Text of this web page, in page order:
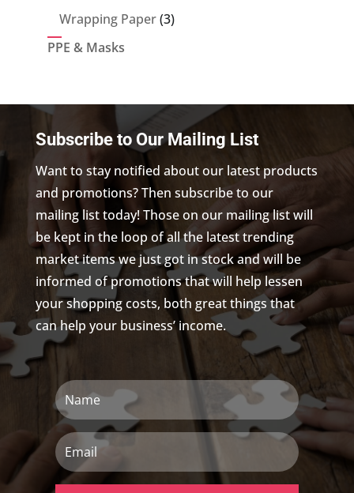
Wrapping Paper 33
PPE & Masks
Subscribe to Our Mailing List
Want to stay notified about our latest products
and promotions? Then subscribe to our
mailing list today! Those on our mailing list will
be kept in the loop of all the latest trending
market items we just got in stock and will be
informed of promotions that will help lessen
your shopping costs, both great things that
can help your business’ income.
Name
Email